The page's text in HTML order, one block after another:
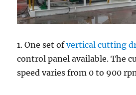
1. One set ofvertical cutting
control panel available. The
speed varies from 0 to 900